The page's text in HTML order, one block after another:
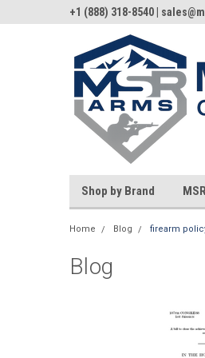
+1 (888) 318-8540 |
Shop by Brand
Home Blog firearm
Blog